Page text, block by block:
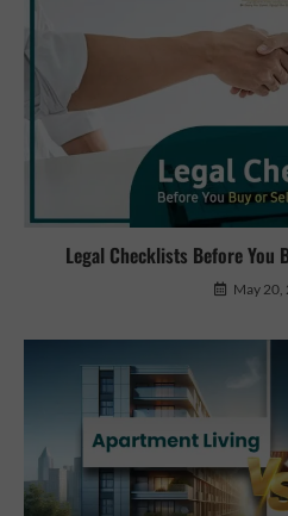
Legal Checklists Before You
May 20,